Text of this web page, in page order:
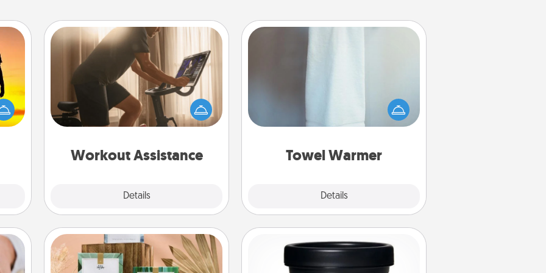
only
of
Workout Assistance
Details
Workout Assistance
How can you make your loved one's
at-home workout easier? By gifting
the right equipment! Whether it is a
Peloton or a resistance band,
is a win.
Towel Warmer
Details
Towel Warmer
incredibly comforting. Let the towel
warmer do all the work while you
Live Deeply Card Decks Foot Mask